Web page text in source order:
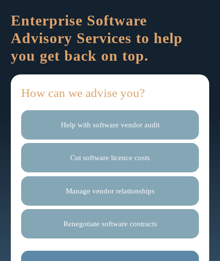
Enterprise Software
Advisory Services to help
you get back on top.
How can we advise you?
Help with software vendor audit
Cut software licence costs
Manage vendor relationships
Renegotiate software contracts